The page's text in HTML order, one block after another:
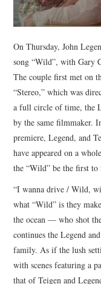
On Thursday, John
song “Wild”, with Gary
The couple first met on
“Stereo,” which was
a full circle of time, the
by the same filmmaker.
premiere, Legend, and
have appeared on a
the “Wild” be the first
“I wanna drive / Wild,
what “Wild” is they
the ocean — who shot
continues the Legend
family. As if the lush
with scenes featuring a
that of Teigen and